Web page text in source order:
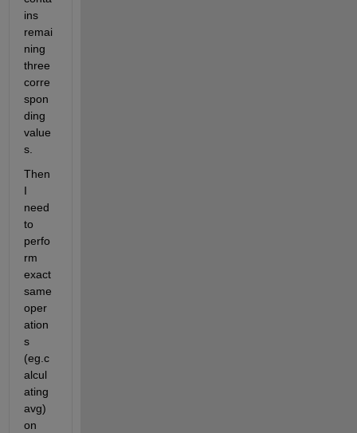
ins
remai
ning
three
corre
spon
ding
value
s.
Then
I
need
to
perfo
rm
exact
same
oper
ation
s
(eg.c
alcul
ating
avg)
on